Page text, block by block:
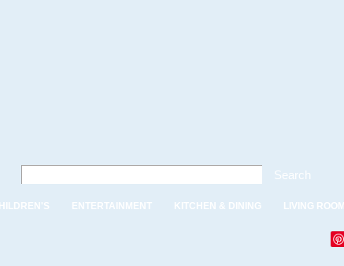
Search
ENTERTAINMENT KITCHEN & DINING LIVING ROOM